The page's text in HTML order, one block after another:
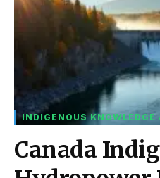
INDIGENOUS KNOWLEDGE
Canada